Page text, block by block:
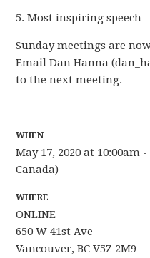
5. Most inspiring speech
Sunday meetings are
Email Dan Hanna (
to the next meeting.
WHEN
May 17, 2020 at 10:00am
Canada)
WHERE
ONLINE
650 W 41st Ave
Vancouver, BC V5Z 2M9